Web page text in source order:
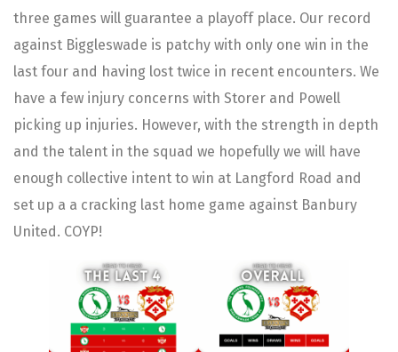
three games will guarantee a playoff place. Our record
against Biggleswade is patchy with only one win in the
last four and having lost twice in recent encounters. We
have a few injury concerns with Storer and Powell
picking up injuries. However, with the strength in depth
and the talent in the squad we hopefully we will have
enough collective intent to win at Langford Road and
set up a a cracking last home game against Banbury
United. COYP!